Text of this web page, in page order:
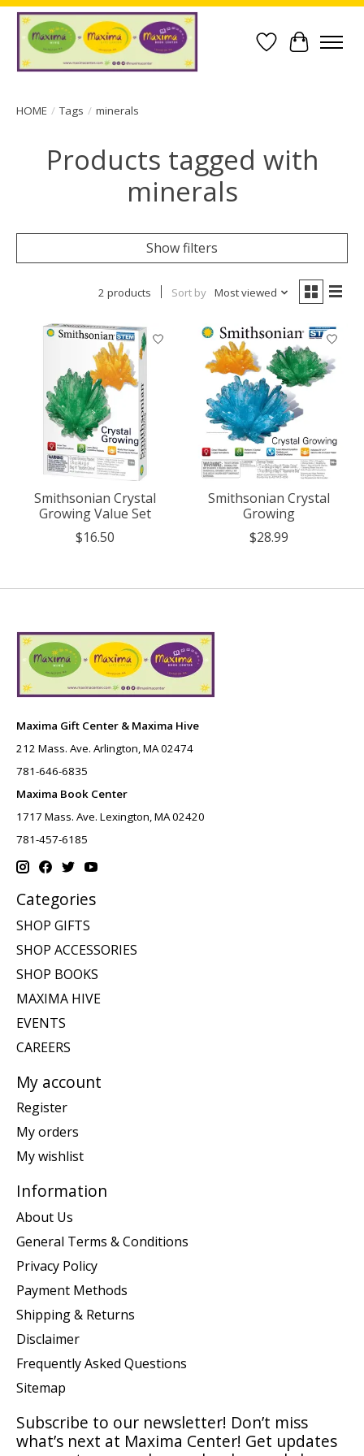
Wish List
Cart
HOME / Tags / minerals
Products tagged with
minerals
Show filters
2 products Sort by Most viewed
Smithsonian Crystal
Growing Value Set
$16.50
Smithsonian Crystal
Growing
$28.99
Maxima Gift Center & Maxima Hive
212 Mass. Ave. Arlington, MA 02474
781-646-6835
Maxima Book Center
1717 Mass. Ave. Lexington, MA 02420
781-457-6185
Categories
SHOP GIFTS
SHOP ACCESSORIES
SHOP BOOKS
MAXIMA HIVE
EVENTS
CAREERS
My account
Register
My orders
My wishlist
Information
About Us
General Terms & Conditions
Privacy Policy
Payment Methods
Shipping & Returns
Disclaimer
Frequently Asked Questions
Sitemap
Subscribe to our newsletter! Don’t miss
what’s next at Maxima Center! Get updates